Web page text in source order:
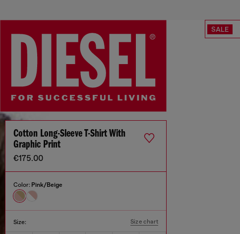
SALE
Cotton Long-Sleeve T-Shirt With
Graphic Print
€175.00
Color: Pink/Beige
Size: Size chart